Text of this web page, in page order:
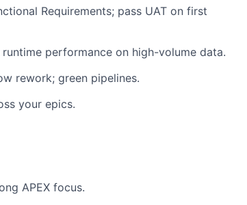
Requirements; pass UAT on first
performance on high-volume data.
rework; green pipelines.
your epics.
APEX focus.